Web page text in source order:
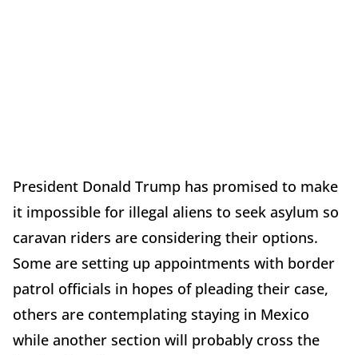
President Donald Trump has promised to make
it impossible for illegal aliens to seek asylum so
caravan riders are considering their options.
Some are setting up appointments with border
patrol officials in hopes of pleading their case,
others are contemplating staying in Mexico
while another section will probably cross the